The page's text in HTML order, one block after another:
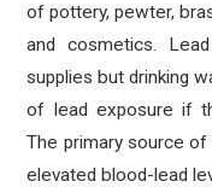
of pottery, pewter,
and cosmetics.
supplies but drinking
of lead exposure if
The primary source
elevated blood-lead